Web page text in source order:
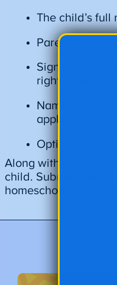
The child’s full
Parent/
Signature
right to direct
Name of
applicable
Optional
Along with the
child. Submit both of
homeschooling your